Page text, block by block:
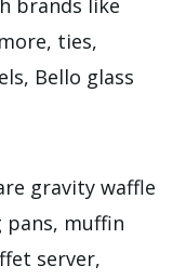
ties,
Bello glass
gravity waffle
pans, muffin
server,